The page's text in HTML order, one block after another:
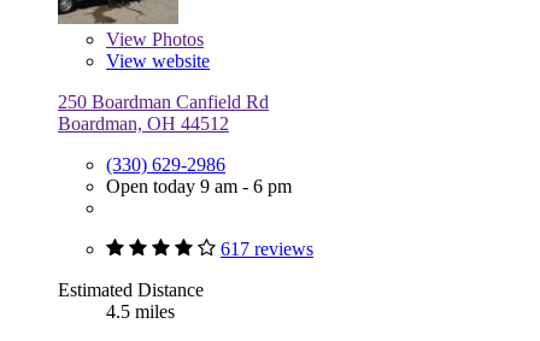
View Photos
View website
250 Boardman Canfield Rd
Boardman, OH 44512
(330) 629-2986
Open today 9 am - 6 pm
617 reviews
Estimated Distance
4.5 miles